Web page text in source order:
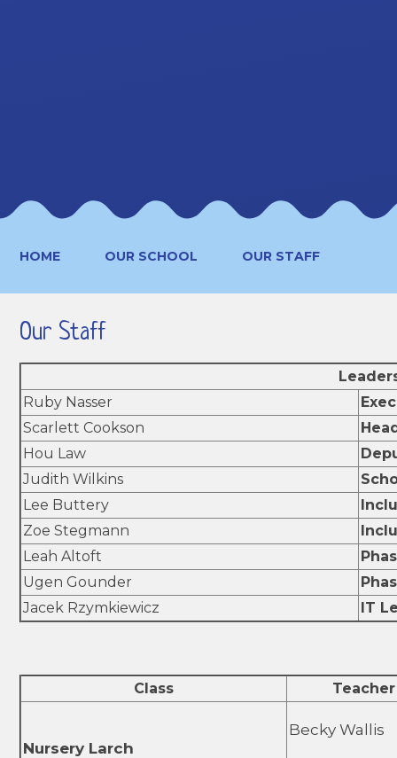
HOME OUR SCHOOL OUR STAFF
Our Staff
Ruby Nasser
Scarlett Cookson
Hou Law
Judith Wilkins
Lee Buttery
Zoe Stegmann
Leah Altoft
Ugen Gounder
Jacek Rzymkiewicz
IT
Class Teacher
Nursery Larch
Becky Wallis